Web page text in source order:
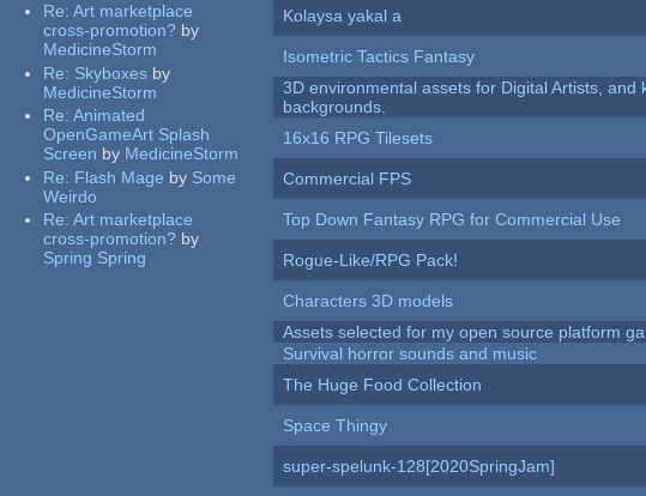
Re:Art marketplace
cross-promotion? by
MedicineStorm
Re: Skyboxes by
MedicineStorm
Re:Animated
OpenGameArt Splash
Screen by MedicineStorm
Re: Flash Mage by Some
Weirdo
Re:Art marketplace
cross-promotion? by
Spring Spring
Kolaysa yakal a
Isometric Tactics Fantasy
3D environmental assets for Digital Artists, and
backgrounds.
16x16 RPG Tilesets
Commercial FPS
Top Down Fantasy RPG for Commercial Use
Rogue-Like/RPG Pack!
Characters 3D models
Assets selected for my open source platform
Survival horror sounds and music
The Huge Food Collection
Space Thingy
super-spelunk-128[2020SpringJam]